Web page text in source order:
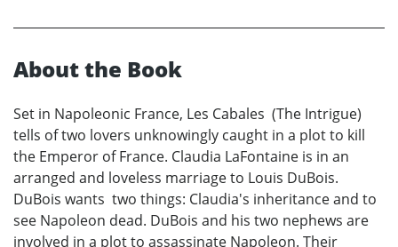
About the Book
Set in Napoleonic France, Les Cabales (The Intrigue)
tells of two lovers unknowingly caught in a plot to kill
the Emperor of France. Claudia LaFontaine is in an
arranged and loveless marriage to Louis DuBois.
DuBois wants two things: Claudia's inheritance and to
see Napoleon dead. DuBois and his two nephews are
involved in a plot to assassinate Napoleon. Their